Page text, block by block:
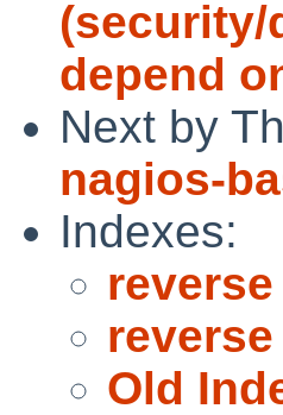
depend
Next by
nagios-
Indexes:
reverse
Old